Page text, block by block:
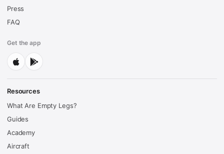
Press
FAQ
Get the app
Resources
What Are Empty Legs?
Guides
Academy
Aircraft